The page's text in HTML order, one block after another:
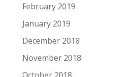
February 2019
January 2019
December 2018
November 2018